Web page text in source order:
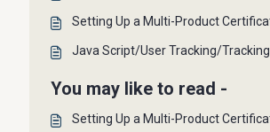
Setting Up a Multi-Product
Java Script/User Tracking/
You may like to read -
Setting Up a Multi-Product